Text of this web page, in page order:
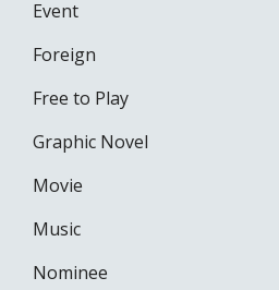
Event
Foreign
Free to Play
Graphic Novel
Movie
Music
Nominee